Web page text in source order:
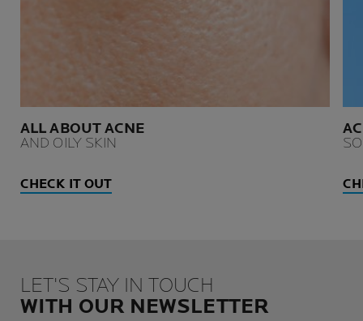
ALL ABOUT ACNE
AND OILY SKIN
CHECK IT OUT
LET'S STAY IN TOUCH
WITH OUR NEWSLETTER